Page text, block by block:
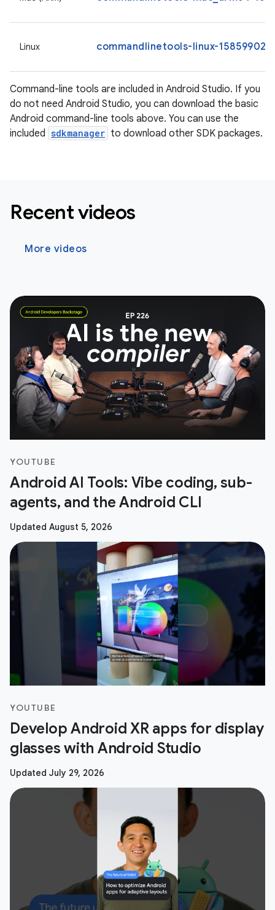
Linux commandlinetools-linux-
Command-line tools are included in Android Studio. If you
do not need Android Studio, you can download the basic
Android command-line tools above. You can use the
included sdkmanager to download other SDK packages.
Recent videos
More videos
YOUTUBE
Android AI Tools: Vibe coding, sub-
agents, and the Android CLI
Updated August 5, 2026
YOUTUBE
Develop Android XR apps for display
glasses with Android Studio
Updated July 29, 2026